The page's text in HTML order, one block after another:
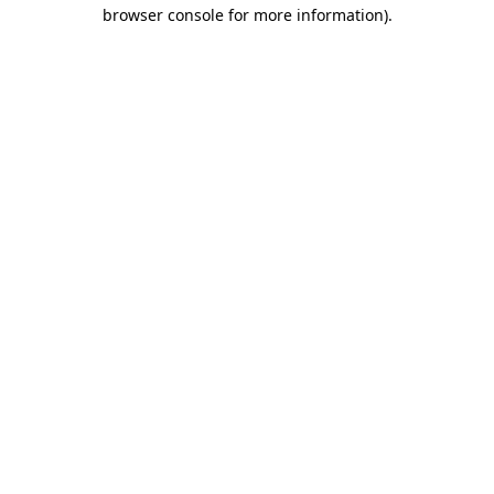
browser console for more information).